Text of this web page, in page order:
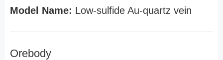
Model Name: Low-sulfide Au-quartz vein
Orebody